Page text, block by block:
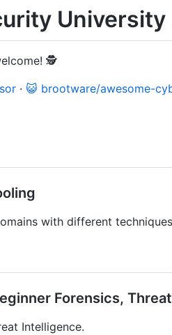
🕵️
· 😺 brootware/awesome-
with different
Forensics,
Intelligence.